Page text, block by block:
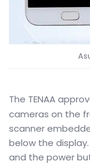
The TENAA
cameras on the
scanner
below the
and the power